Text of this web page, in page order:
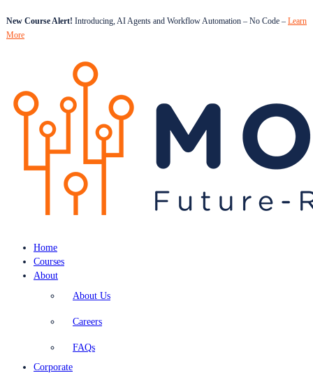
New Course Alert! Introducing, AI Agents and Workflow Automation – No Code – Learn
More
Home
Courses
About
About Us
Careers
FAQs
Corporate